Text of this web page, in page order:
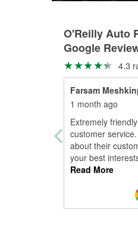
O'Reilly Auto
Google
4.3
Farsam
1 month ago
Extremely
customer
about their
your best
Read More